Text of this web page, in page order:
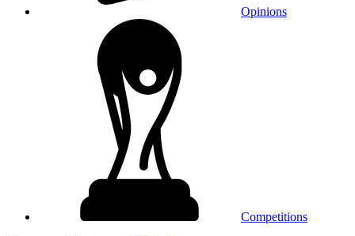
Opinions
Competitions